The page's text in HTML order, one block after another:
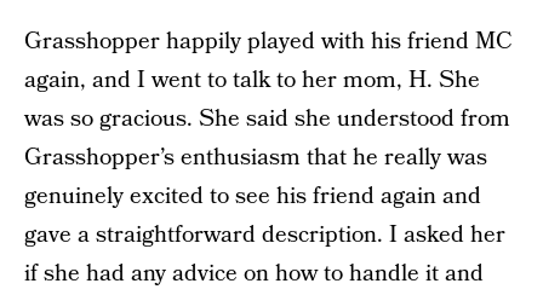
Grasshopper happily played with his friend MC
again, and I went to talk to her mom, H. She
was so gracious. She said she understood from
Grasshopper’s enthusiasm that he really was
genuinely excited to see his friend again and
gave a straightforward description. I asked her
if she had any advice on how to handle it and